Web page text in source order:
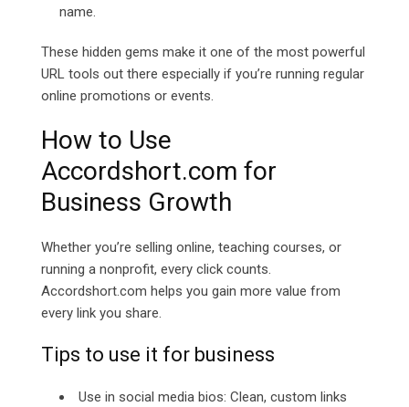
name.
These hidden gems make it one of the most powerful
URL tools out there especially if you’re running regular
online promotions or events.
How to Use
Accordshort.com for
Business Growth
Whether you’re selling online, teaching courses, or
running a nonprofit, every click counts.
Accordshort.com helps you gain more value from
every link you share.
Tips to use it for business
Use in social media bios: Clean, custom links